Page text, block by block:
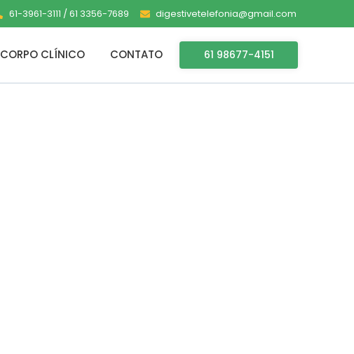
61-3961-3111 / 61 3356-7689 digestivetelefonia@gmail.com
CORPO CLÍNICO CONTATO 61 98677-4151